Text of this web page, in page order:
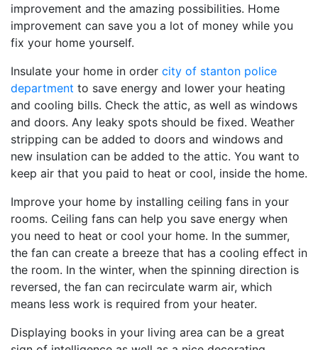
improvement and the amazing possibilities. Home
improvement can save you a lot of money while you
fix your home yourself.
Insulate your home in order city of stanton police
department to save energy and lower your heating
and cooling bills. Check the attic, as well as windows
and doors. Any leaky spots should be fixed. Weather
stripping can be added to doors and windows and
new insulation can be added to the attic. You want to
keep air that you paid to heat or cool, inside the home.
Improve your home by installing ceiling fans in your
rooms. Ceiling fans can help you save energy when
you need to heat or cool your home. In the summer,
the fan can create a breeze that has a cooling effect in
the room. In the winter, when the spinning direction is
reversed, the fan can recirculate warm air, which
means less work is required from your heater.
Displaying books in your living area can be a great